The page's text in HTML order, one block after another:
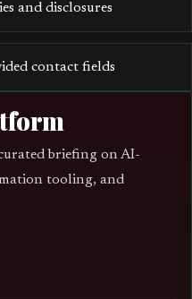
and disclosures
contact fields
briefing on AI-
tooling, and